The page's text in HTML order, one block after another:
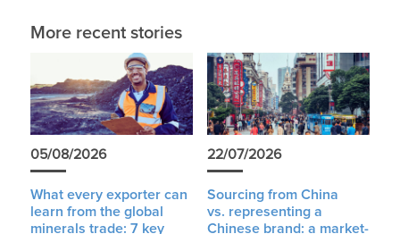
More recent stories
05/08/2026
What every exporter can
learn from the global
minerals trade: 7 key
22/07/2026
Sourcing from China
vs. representing a
Chinese brand: a market-